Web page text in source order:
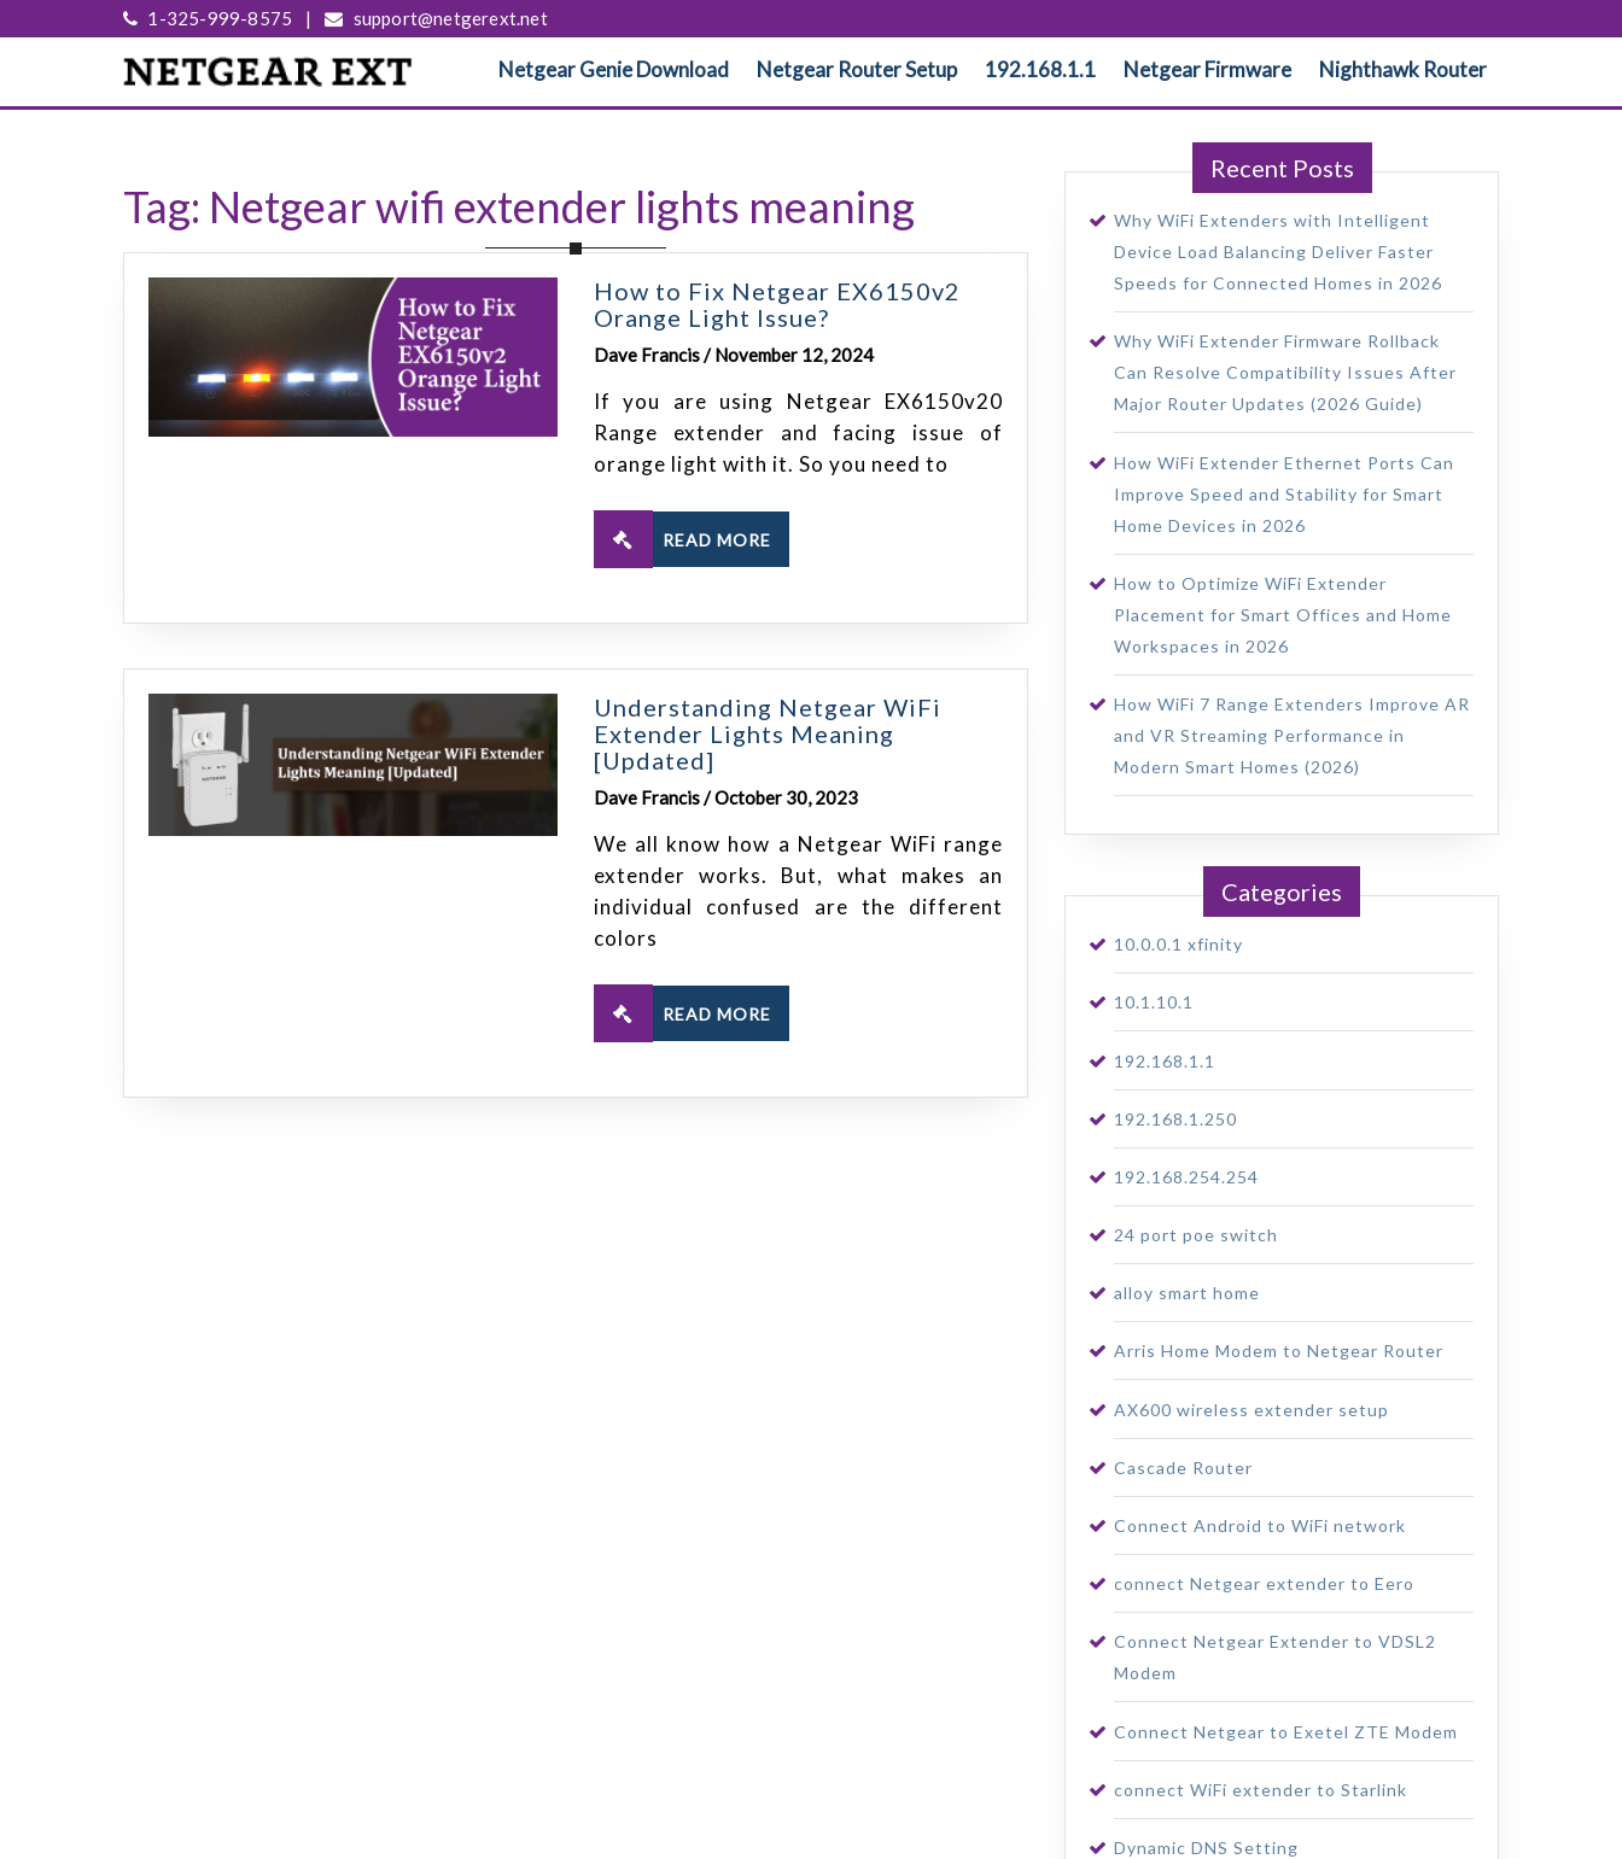
1-325-999-8575 | support@netgerext.net
Netgear Genie Download Netgear Router Setup 192.168.1.1 Netgear Firmware Nighthawk Router
Tag: Netgear wifi extender lights meaning
How to Fix Netgear EX6150v2
Orange Light Issue?
Dave Francis / November 12, 2024
If you are using Netgear EX6150v20
Range extender and facing issue of
orange light with it. So you need to
READ MORE
Understanding Netgear WiFi
Extender Lights Meaning
[Updated]
Dave Francis / October 30, 2023
We all know how a Netgear WiFi range
extender works. But, what makes an
individual confused are the different
colors
READ MORE
Recent Posts
Why WiFi Extenders with Intelligent
Device Load Balancing Deliver Faster
Speeds for Connected Homes in 2026
Why WiFi Extender Firmware Rollback
Can Resolve Compatibility Issues After
Major Router Updates (2026 Guide)
How WiFi Extender Ethernet Ports Can
Improve Speed and Stability for Smart
Home Devices in 2026
How to Optimize WiFi Extender
Placement for Smart Offices and Home
Workspaces in 2026
How WiFi 7 Range Extenders Improve AR
and VR Streaming Performance in
Modern Smart Homes (2026)
Categories
10.0.0.1 xfinity
10.1.10.1
192.168.1.1
192.168.1.250
192.168.254.254
24 port poe switch
alloy smart home
Arris Home Modem to Netgear Router
AX600 wireless extender setup
Cascade Router
Connect Android to WiFi network
connect Netgear extender to Eero
Connect Netgear Extender to VDSL2
Modem
Connect Netgear to Exetel ZTE Modem
connect WiFi extender to Starlink
Dynamic DNS Setting